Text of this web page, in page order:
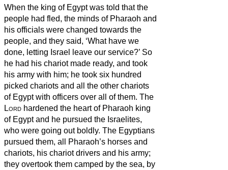
When the king of Egypt was told that the
people had fled, the minds of Pharaoh and
his officials were changed towards the
people, and they said, ‘What have we
done, letting Israel leave our service?’ So
he had his chariot made ready, and took
his army with him; he took six hundred
picked chariots and all the other chariots
of Egypt with officers over all of them. The
Lord hardened the heart of Pharaoh king
of Egypt and he pursued the Israelites,
who were going out boldly. The Egyptians
pursued them, all Pharaoh’s horses and
chariots, his chariot drivers and his army;
they overtook them camped by the sea, by